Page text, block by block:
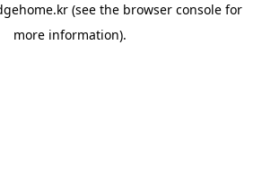
(see the browser consolefor
more information).